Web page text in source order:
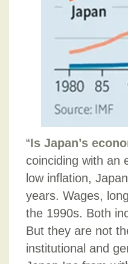
“Is Japan’s
coinciding with an
low inflation,
years. Wages,
the 1990s. Both
But they are not
institutional and